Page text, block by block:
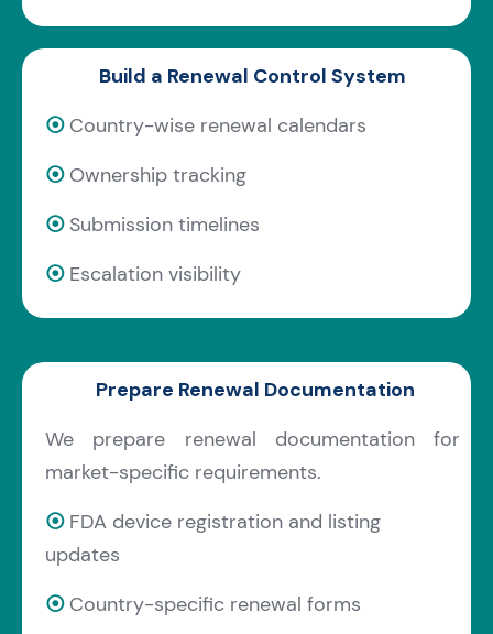
Build a Renewal Control System
⦿ Country-wise renewal calendars
⦿ Ownership tracking
⦿ Submission timelines
⦿ Escalation visibility
Prepare Renewal Documentation
We prepare renewal documentation for
market-specific requirements.
⦿ FDA device registration and listing
updates
⦿ Country-specific renewal forms